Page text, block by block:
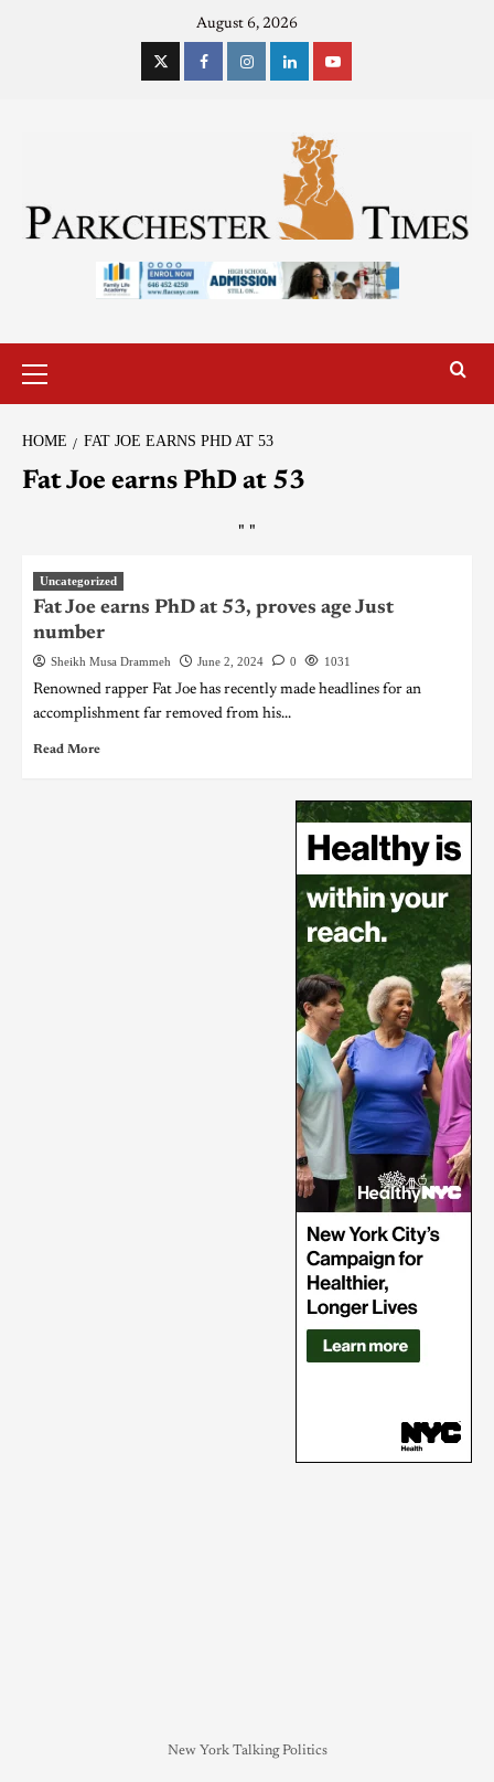
August 6, 2026
HOME FAT JOE EARNS PHD AT 53
Fat Joe earns PhD at 53
" "
Uncategorized
Fat Joe earns PhD at 53, proves age Just
number
Sheikh Musa Drammeh June 2, 2024 0 1031
Renowned rapper Fat Joe has recently made headlines for an
accomplishment far removed from his...
Read More
New York Talking Politics